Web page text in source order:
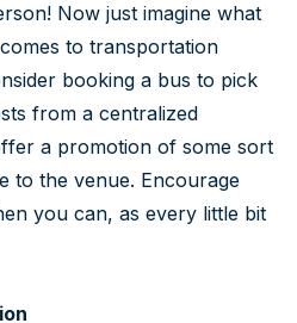
Now just imagine what
to transportation
booking a bus to pick
from a centralized
a promotion of some sort
to the venue. Encourage
you can, as every little bit